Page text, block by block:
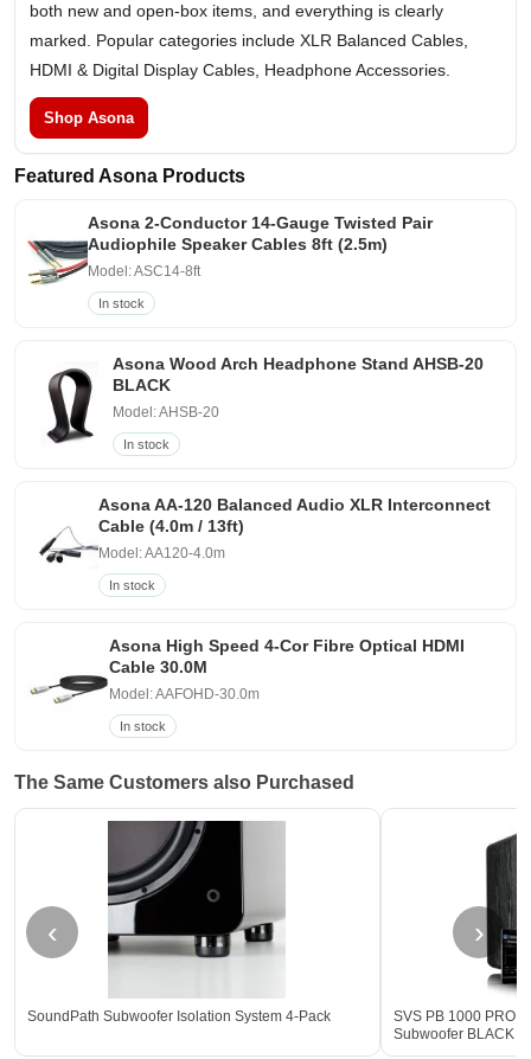
both new and open-box items, and everything is clearly
marked. Popular categories include XLR Balanced Cables,
HDMI & Digital Display Cables, Headphone Accessories.
Shop Asona
Featured Asona Products
Asona 2-Conductor 14-Gauge Twisted Pair
Audiophile Speaker Cables 8ft (2.5m)
Model: ASC14-8ft
In stock
Asona Wood Arch Headphone Stand AHSB-20
BLACK
Model: AHSB-20
In stock
Asona AA-120 Balanced Audio XLR Interconnect
Cable (4.0m / 13ft)
Model: AA120-4.0m
In stock
Asona High Speed 4-Cor Fibre Optical HDMI
Cable 30.0M
Model: AAFOHD-30.0m
In stock
The Same Customers also Purchased
‹
SoundPath Subwoofer Isolation System 4-Pack
SVS PB 1000 PRO
Subwoofer BLACK -
›